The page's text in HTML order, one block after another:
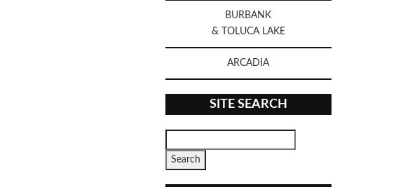
BURBANK
& TOLUCA LAKE
ARCADIA
SITE SEARCH